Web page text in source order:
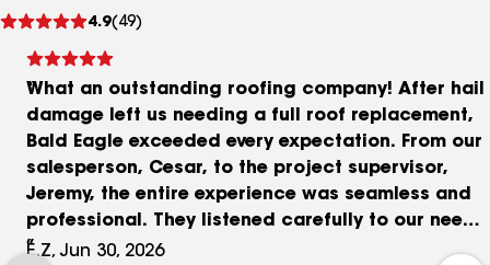
4.9(49)
reviews
What an outstanding roofing company! After hail
damage left us needing a full roof replacement,
Bald Eagle exceeded every expectation. From our
salesperson, Cesar, to the project supervisor,
Jeremy, the entire experience was seamless and
professional. They listened carefully to our needs
and even offered the option to upgrade from
E.Z, Jun 30, 2026